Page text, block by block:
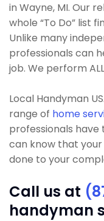
in Wayne, MI. Our
whole “To Do” list
Unlike many
professionals can
job. We perform
Local Handyman
range of home
professionals have
can know that
done to your
Call us at
handyman